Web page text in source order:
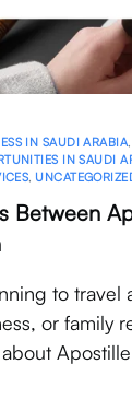
IN SAUDI ARABIA,
IN SAUDI
,
Between
to travel
or family